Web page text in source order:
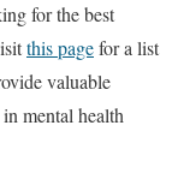
for the best
this pagefor a list
valuable
mental health